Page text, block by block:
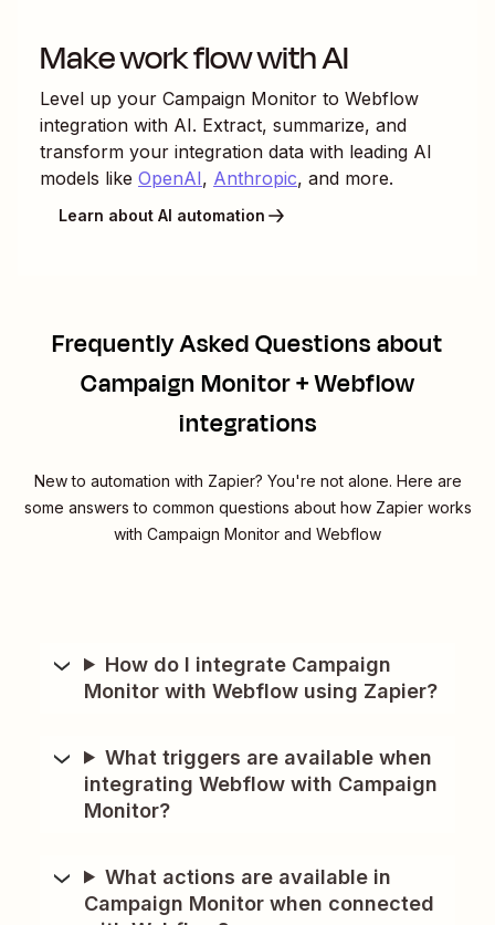
Make work flow with AI
Level up your Campaign Monitor to Webflow
integration with AI. Extract, summarize, and
transform your integration data with leading AI
models like OpenAI, Anthropic, and more.
Learn about AI automation
Frequently Asked Questions about
Campaign Monitor + Webflow
integrations
New to automation with Zapier? You're not alone. Here are
some answers to common questions about how Zapier works
with Campaign Monitor and Webflow
How do I integrate Campaign
Monitor with Webflow using Zapier?
What triggers are available when
integrating Webflow with Campaign
Monitor?
What actions are available in
Campaign Monitor when connected